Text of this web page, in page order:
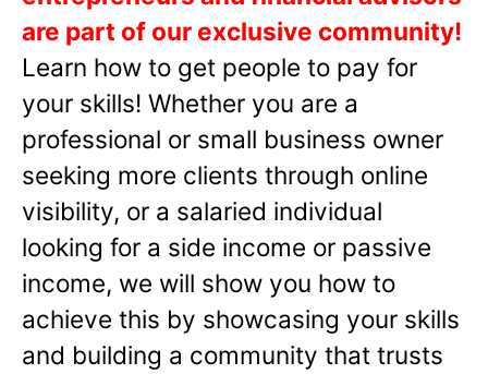
are part of our exclusive community!
Learn how to get people to pay for
your skills! Whether you are a
professional or small business owner
seeking more clients through online
visibility, or a salaried individual
looking for a side income or passive
income, we will show you how to
achieve this by showcasing your skills
and building a community that trusts